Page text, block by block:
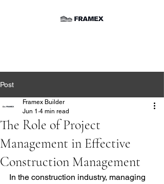
Post
The Role of Project
Management in Effective
Construction Management
Framex Builder
Jun 1 4 min read
In the construction industry, managing